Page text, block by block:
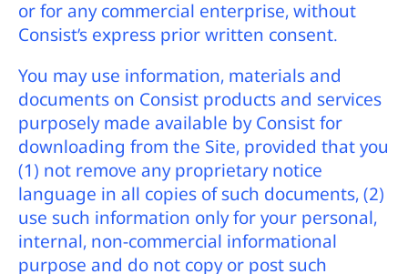
or for any commercial enterprise, without
Consist’s express prior written consent.
You may use information, materials and
documents on Consist products and services
purposely made available by Consist for
downloading from the Site, provided that you
(1) not remove any proprietary notice
language in all copies of such documents, (2)
use such information only for your personal,
internal, non-commercial informational
purpose and do not copy or post such